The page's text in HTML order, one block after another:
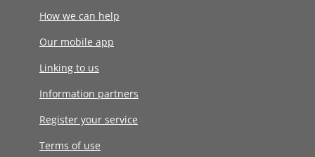
How we can help
Our mobile app
Linking to us
Information partners
Register your service
Terms of use